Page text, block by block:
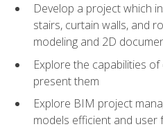
Develop a project which
stairs, curtain walls, and
modeling and 2D
Explore the capabilities
present them
Explore BIM project
models efficient and user